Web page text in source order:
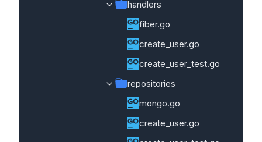
handlers
fiber.go
create_user.go
create_user_test.go
repositories
mongo.go
create_user.go